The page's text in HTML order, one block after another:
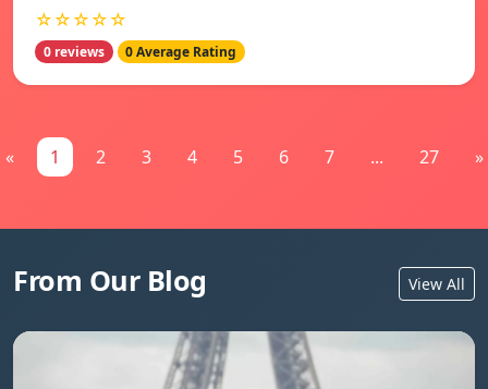
☆☆☆☆☆
0 reviews 0 Average Rating
« 1 2 3 4 5 6 7 ... 27 »
From Our Blog View All